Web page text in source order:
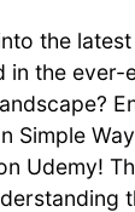
the
in the ever-
Simple
Udemy!